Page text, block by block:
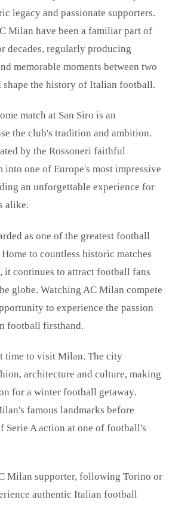
legacy and passionate supporters.
Milan have been a familiar part of
decades, regularly producing
memorable moments between two
shape the history of Italian football.
match at San Siro is an
the club's tradition and ambition.
by the Rossoneri faithful
into one of Europe's most impressive
an unforgettable experience for
alike.
as one of the greatest football
to countless historic matches
it continues to attract football fans
globe. Watching AC Milan compete
to experience the passion
football firsthand.
time to visit Milan. The city
architecture and culture, making
for a winter football getaway.
famous landmarks before
Serie A action at one of football's
Milan supporter, following Torino or
authentic Italian football